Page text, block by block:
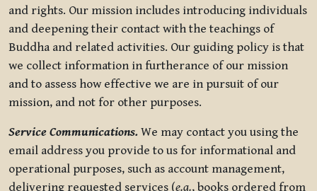
and rights. Our mission includes introducing individuals
and deepening their contact with the teachings of
Buddha and related activities. Our guiding policy is that
we collect information in furtherance of our mission
and to assess how effective we are in pursuit of our
mission, and not for other purposes.
Service Communications. We may contact you using the
email address you provide to us for informational and
operational purposes, such as account management,
delivering requested services (e.g., books ordered from